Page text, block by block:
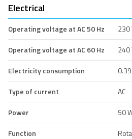
Electrical
Operating voltage at AC 50 Hz
230
Operating voltage at AC 60 Hz
240
Electricity consumption
Type of current
AC
Power
50
Function